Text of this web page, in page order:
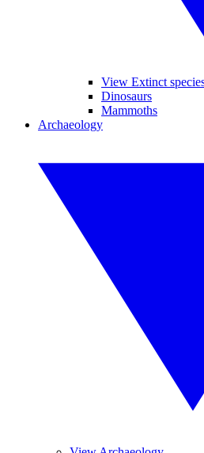
View Extinct
Dinosaurs
Mammoths
Archaeology